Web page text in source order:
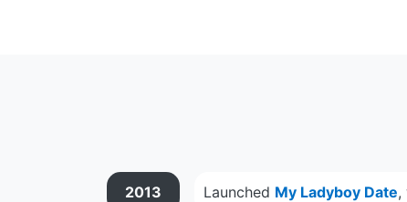
2013 Launched My Ladyboy Date,